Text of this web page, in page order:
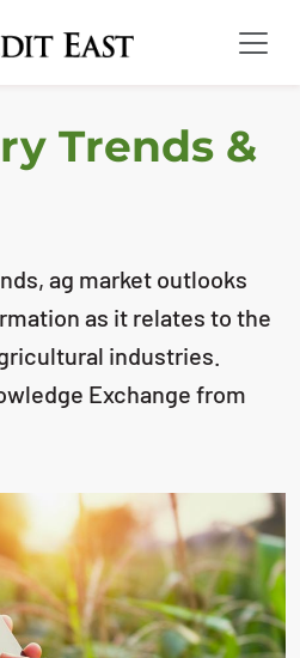
Trends &
ag market outlooks
as it relates to the
industries.
Exchange from